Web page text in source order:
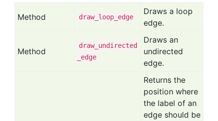
Method draw_loop _edge
Draws a loop
edge.
Method
draw_undirected
_edge
Draws an
undirected
edge.
Returns the
position where
the label of an
edge should be